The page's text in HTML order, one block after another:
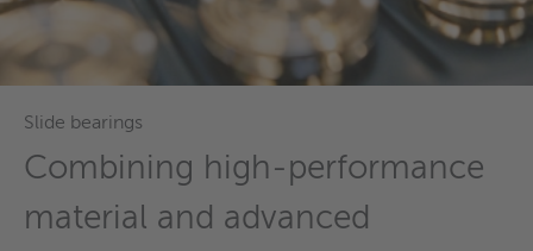
Slide bearings
Combining high-performance
material and advanced